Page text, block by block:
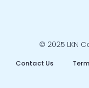
© 2025 LKN
Contact Us